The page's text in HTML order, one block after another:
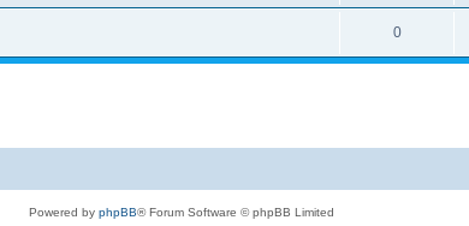
0
Powered by phpBB® Forum Software © phpBB Limited